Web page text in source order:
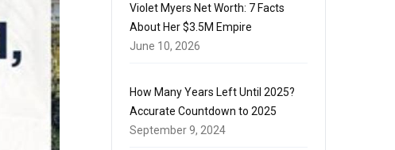
Violet Myers Net Worth: 7 Facts
About Her $3.5M Empire
June 10, 2026
How Many Years Left Until 2025?
Accurate Countdown to 2025
September 9, 2024